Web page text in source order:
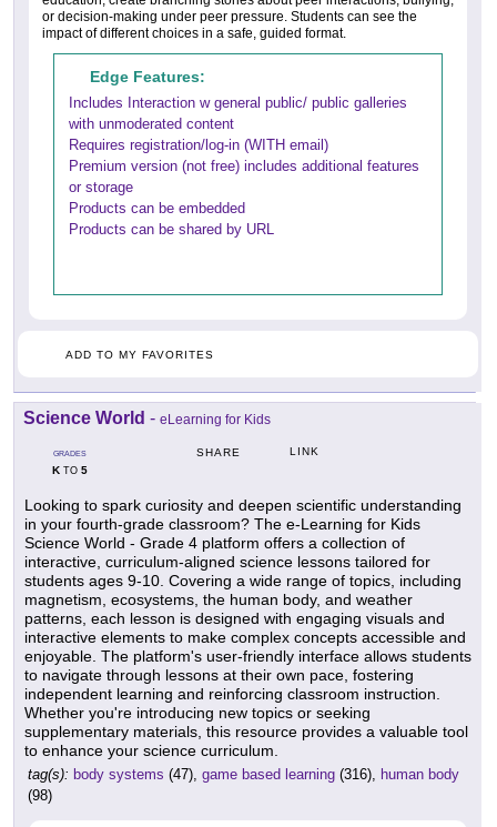
or decision-making under peer pressure. Students can see the
impact of different choices in a safe, guided format.
Edge Features:
Includes Interaction w general public/ public galleries
with unmoderated content
Requires registration/log-in (WITH email)
Premium version (not free) includes additional features
or storage
Products can be embedded
Products can be shared by URL
ADD TO MY FAVORITES
Science World - eLearning for Kids
GRADES
KTO 5
SHARE LINK
Looking to spark curiosity and deepen scientific understanding
in your fourth-grade classroom? The e-Learning for Kids
Science World - Grade 4 platform offers a collection of
interactive, curriculum-aligned science lessons tailored for
students ages 9-10. Covering a wide range of topics, including
magnetism, ecosystems, the human body, and weather
patterns, each lesson is designed with engaging visuals and
interactive elements to make complex concepts accessible and
enjoyable. The platform's user-friendly interface allows students
to navigate through lessons at their own pace, fostering
independent learning and reinforcing classroom instruction.
Whether you're introducing new topics or seeking
supplementary materials, this resource provides a valuable tool
to enhance your science curriculum.
tag(s): body systems (47), game based learning (316), human body
(98)